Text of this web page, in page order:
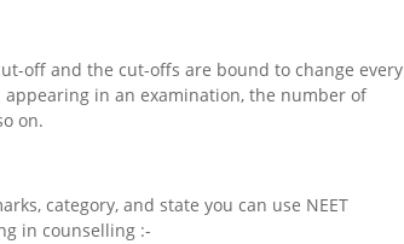
off and the cut-offs are bound to change every
in an examination, the number of
on.
category, and state you can use NEET
in counselling :-